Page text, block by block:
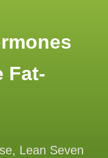
Fat-
Lean Seven